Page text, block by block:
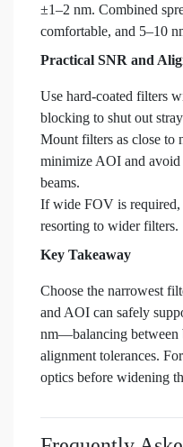
±1–2 nm. Combined
comfortable, and 5–10
Practical SNR and
Use hard-coated filters
blocking to shut out
Mount filters as close to
minimize AOI and
beams.
If wide FOV is
resorting to wider filters.
Key Takeaway
Choose the narrowest
and AOI can safely
nm—balancing between
alignment tolerances.
optics before widening